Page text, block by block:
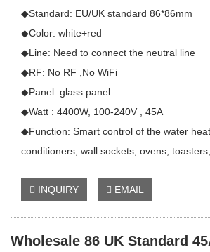
◆Standard: EU/UK standard 86*86mm
◆Color: white+red
◆Line: Need to connect the neutral line
◆RF: No RF ,No WiFi
◆Panel: glass panel
◆Watt : 4400W, 100-240V , 45A
◆Function: Smart control of the water
conditioners, wall sockets, ovens,
INQUIRY EMAIL
Wholesale 86 UK Standard